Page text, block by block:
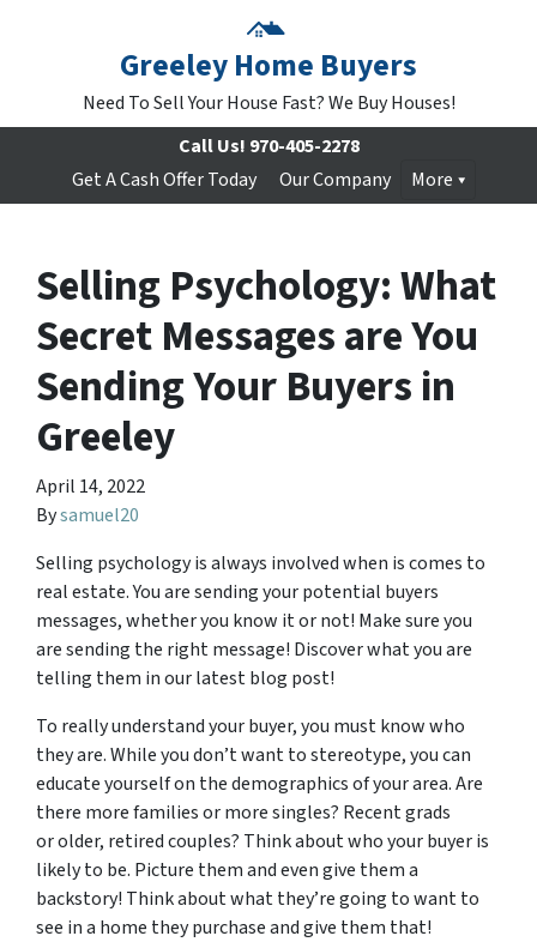
Greeley Home Buyers
Need To Sell Your House Fast? We Buy Houses!
Call Us! 970-405-2278
Get A Cash Offer Today
Our Company More
Selling Psychology: What
Secret Messages are You
Sending Your Buyers in
Greeley
April 14, 2022
Bysamuel20
Selling psychology is always involved when is comes to
real estate. You are sending your potential buyers
messages, whether you know it or not! Make sure you
are sending the right message! Discover what you are
telling them in our latest blog post!
To really understand your buyer, you must know who
they are. While you don’t want to stereotype, you can
educate yourself on the demographics of your area. Are
there more families or more singles? Recent grads
or older, retired couples? Think about who your buyer is
likely to be. Picture them and even give them a
backstory! Think about what they’re going to want to
see in a home they purchase and give them that!